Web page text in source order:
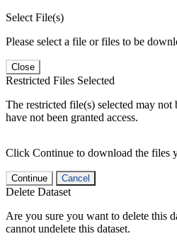
Select File(s)
Please select a file or files to be
Close
Restricted Files Selected
The restricted file(s) selected may not
have not been granted access.
Click Continue to download the files
Continue Cancel
Delete Dataset
Are you sure you want to delete this
cannot undelete this dataset.